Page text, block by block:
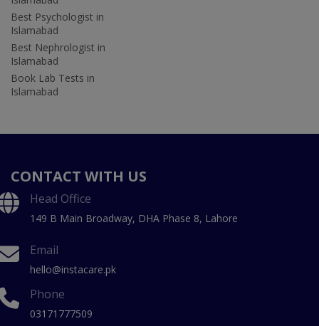
Best Psychologist in
Islamabad
Best Nephrologist in
Islamabad
Book Lab Tests in
Islamabad
CONTACT WITH US
Head Office
149 B Main Broadway, DHA Phase 8, Lahore
Email
hello@instacare.pk
Phone
03171777509